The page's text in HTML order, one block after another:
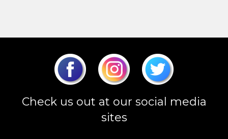
Check us out at our social media
sites